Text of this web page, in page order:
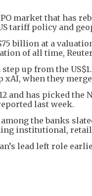
market that has
tariff policy and
billion at a
of all time,
up from the
when they
and has picked the
last week.
the banks
institutional,
lead left role